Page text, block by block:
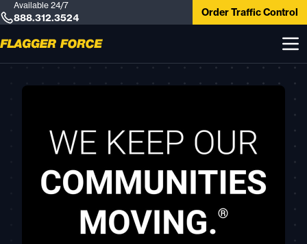
Available 24/7
888.312.3524 Order Traffic Control